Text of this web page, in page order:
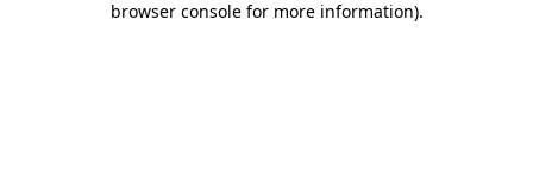
browser console for more information).